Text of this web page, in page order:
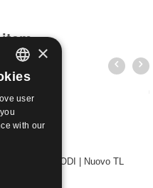
isola 50c - RODI | Nuovo TL
ITALIAN
ENGLISH
×
user
with our